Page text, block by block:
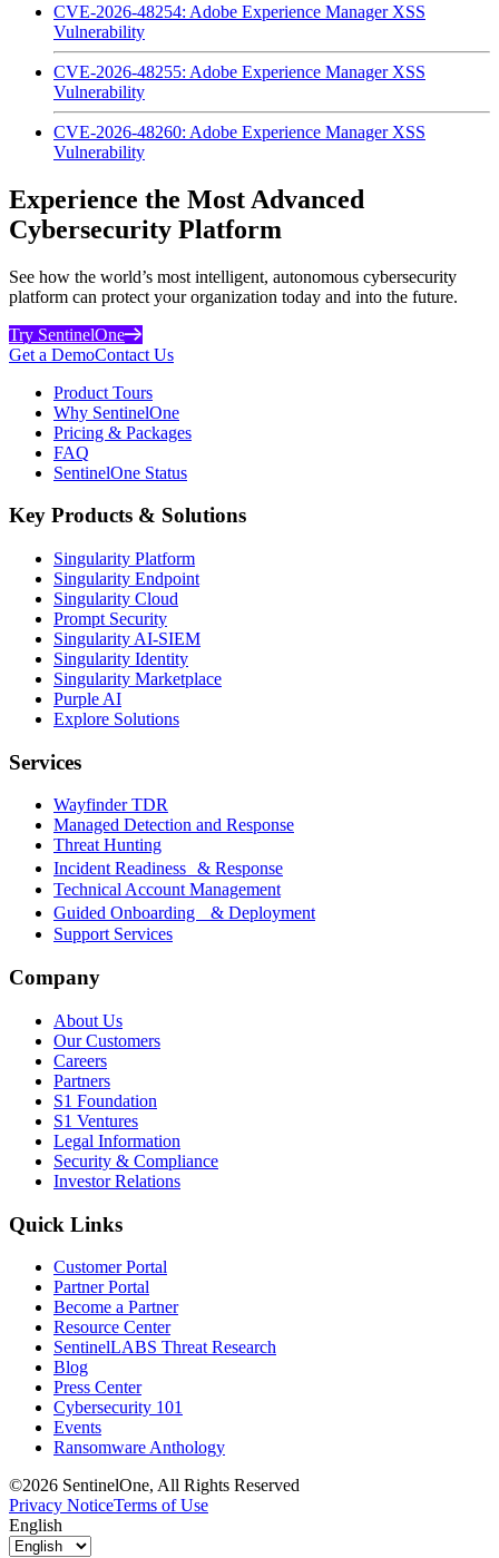
CVE-2026-48254: Adobe Experience Manager XSS
Vulnerability
CVE-2026-48255: Adobe Experience Manager XSS
Vulnerability
CVE-2026-48260: Adobe Experience Manager XSS
Vulnerability
Experience the Most Advanced
Cybersecurity Platform
See how the world’s most intelligent, autonomous cybersecurity
platform can protect your organization today and into the future.
Try SentinelOne
Get a DemoContact Us
Product Tours
Why SentinelOne
Pricing & Packages
FAQ
SentinelOne Status
Key Products & Solutions
Singularity Platform
Singularity Endpoint
Singularity Cloud
Prompt Security
Singularity AI-SIEM
Singularity Identity
Singularity Marketplace
Purple AI
Explore Solutions
Services
Wayfinder TDR
Managed Detection and Response
Threat Hunting
Incident Readiness & Response
Technical Account Management
Guided Onboarding & Deployment
Support Services
Company
About Us
Our Customers
Careers
Partners
S1 Foundation
S1 Ventures
Legal Information
Security & Compliance
Investor Relations
Quick Links
Customer Portal
Partner Portal
Become a Partner
Resource Center
SentinelLABS Threat Research
Blog
Press Center
Cybersecurity 101
Events
Ransomware Anthology
©2026 SentinelOne, All Rights Reserved
Privacy NoticeTerms of Use
English